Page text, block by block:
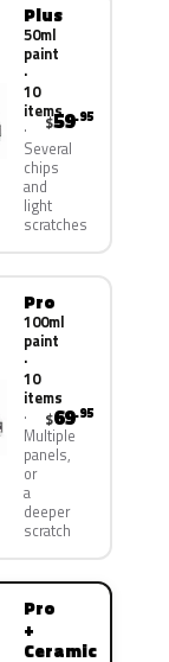
Plus
50ml
paint
·
10
items
Several
chips
and
light
scratches
$59.95
Pro
100ml
paint
·
10
items
Multiple
panels,
or
a
deeper
scratch
$69.95
Pro
+
Ceramic